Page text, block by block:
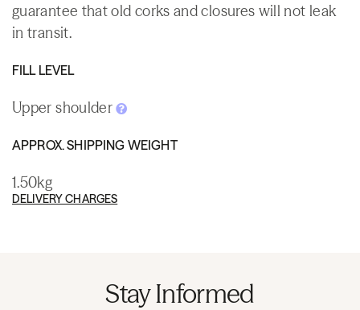
guarantee that old corks and closures will not leak
in transit.
FILL LEVEL
Upper shoulder
APPROX. SHIPPING WEIGHT
1.50kg
DELIVERY CHARGES
Stay Informed